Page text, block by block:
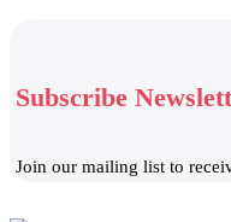
Subscribe
Join our mailing list to